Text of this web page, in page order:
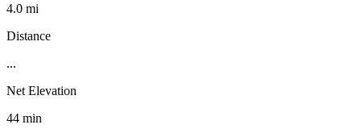
4.0 mi
Distance
...
Net Elevation
44 min